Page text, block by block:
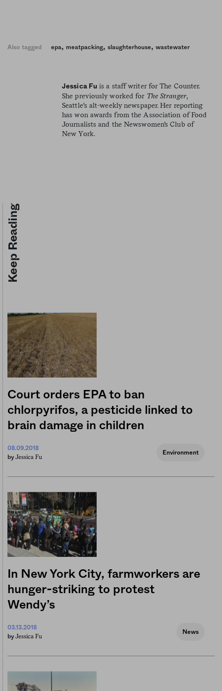
Also tagged epa, meatpacking, slaughterhouse, wastewater
Jessica Fu is a staff writer for The Counter.
She previously worked for The Stranger,
Seattle's alt-weekly newspaper. Her reporting
has won awards from the Association of Food
Journalists and the Newswomen’s Club of
New York.
Keep Reading
Court orders EPA to ban
chlorpyrifos, a pesticide linked to
brain damage in children
08.09.2018
by Jessica Fu
Environment
In New York City, farmworkers are
hunger-striking to protest
Wendy’s
03.13.2018
by Jessica Fu
News